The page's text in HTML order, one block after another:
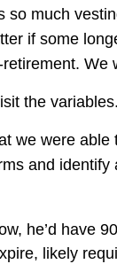
so much
if some
We
the variables.
we were able
and identify
he’d have
likely